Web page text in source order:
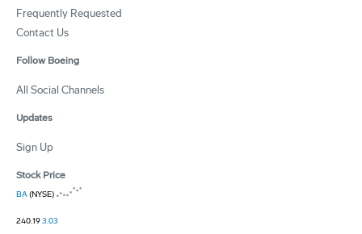
Frequently Requested
Contact Us
Follow Boeing
All Social Channels
Updates
Sign Up
Stock Price
BA(NYSE)
240.193.03